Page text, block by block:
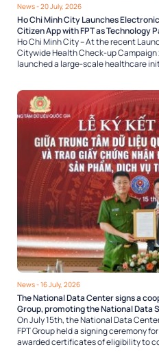
News- 20 July, 2026
Ho Chi Minh City Launches
Citizen App with FPT as Technology
Ho Chi Minh City – At the recent
Citywide Health Check-up
launched a large-scale healthcare
News- 16 July, 2026
The National Data Center signs a
Group, promoting the National Data
On July 15th, the National Data
FPT Group held a signing ceremony
awarded certificates of eligibility to